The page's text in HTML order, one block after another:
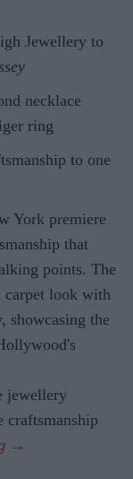
Jewellery to
necklace
ring
to one
York premiere
that
points. The
carpet look with
showcasing the
jewellery
craftsmanship